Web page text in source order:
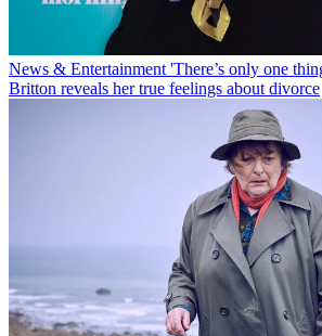
News & Entertainment 'There’s only one
Britton reveals her true feelings about divorce